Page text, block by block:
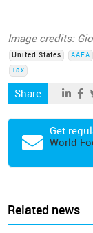
Image credits:
United States AAFA
Tax
Share
Get
World
Related news